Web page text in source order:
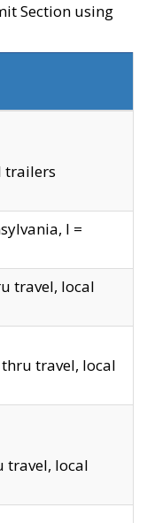
Section using
trailers
I =
travel, local
thru travel, local
travel, local